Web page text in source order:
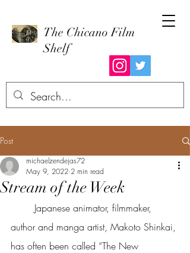
The Chicano Film
Shelf
Post
Stream of the Week
michaelzendejas72
May 9, 2022 2 min read
author and manga artist, Makoto Shinkai,
has often been called “The New